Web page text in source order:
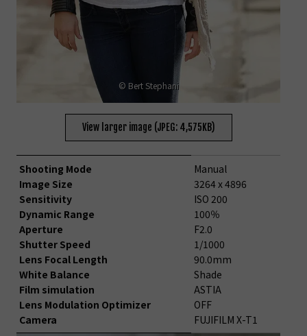
© Bert Stephani
View larger image (JPEG: 4,575KB)
Shooting Mode
Image Size
Sensitivity
Dynamic Range
Aperture
Shutter Speed
Lens Focal Length
White Balance
Film simulation
Lens Modulation Optimizer
Camera
Manual
3264 x 4896
ISO 200
100％
F2.0
1/1000
90.0mm
Shade
ASTIA
OFF
FUJIFILM X-T1